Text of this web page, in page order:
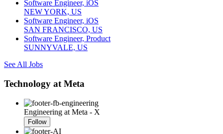
Software Engineer, iOS
NEW YORK, US
Software Engineer, iOS
SAN FRANCISCO, US
Software Engineer, Product
SUNNYVALE, US
See All Jobs
Technology at Meta
Engineering at Meta - X
Follow